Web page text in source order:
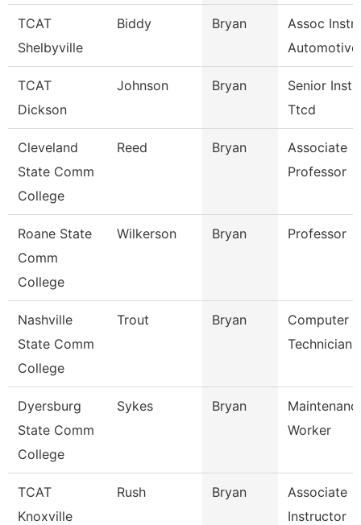
TCAT
Shelbyville
Biddy Bryan
Assoc Instr-
Automotive
TCAT
Dickson
Johnson Bryan
Senior
Ttcd
Cleveland
State Comm
College
Reed Bryan
Associate
Professor
Roane State
Comm
College
Wilkerson Bryan Professor
Nashville
State Comm
College
Trout Bryan
Computer
Technician
Dyersburg
State Comm
College
Sykes Bryan
Worker
TCAT
Knoxville
Rush Bryan
Associate
Instructor